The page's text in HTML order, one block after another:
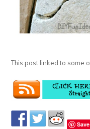
This post linked to some
Save